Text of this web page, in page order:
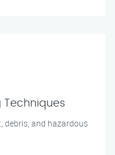
Techniques
debris, and hazardous